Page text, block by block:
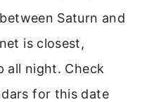
Saturn and
is closest,
all night. Check
for this date